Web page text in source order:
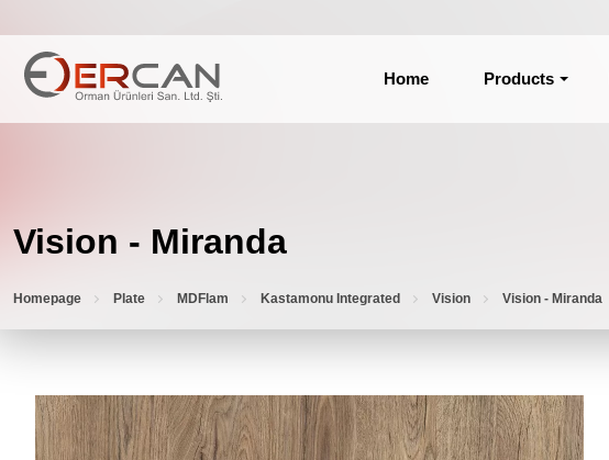
Home Products
Vision - Miranda
Homepage Plate MDFlam Kastamonu Integrated Vision Vision - Miranda